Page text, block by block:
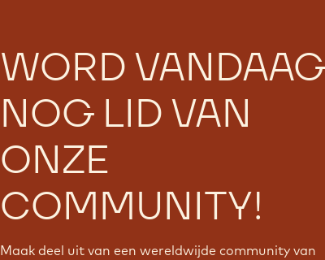
WORD VANDAAG
NOG LID VAN
ONZE
COMMUNITY!
Maak deel uit van een wereldwijde community van